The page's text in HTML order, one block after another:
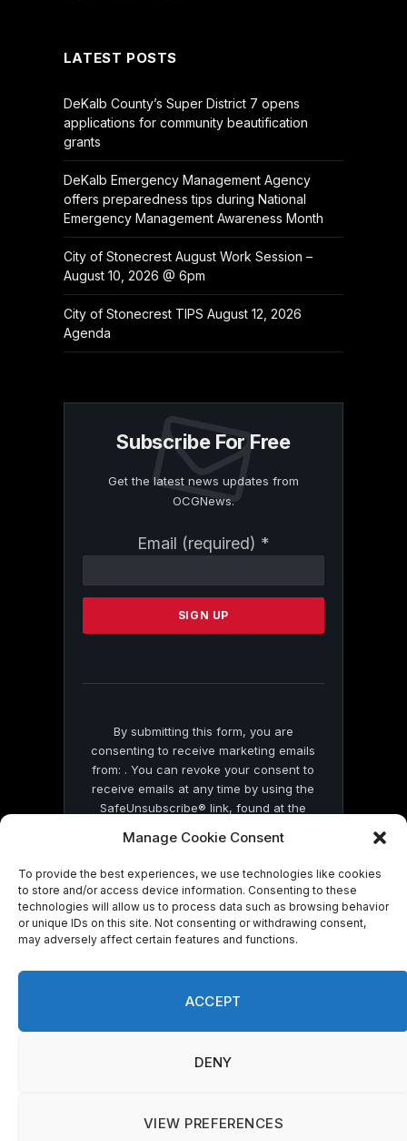
Manage Cookie Consent
To provide the best experiences, we use technologies like cookies
to store and/or access device information. Consenting to these
technologies will allow us to process data such as browsing behavior
or unique IDs on this site. Not consenting or withdrawing consent,
may adversely affect certain features and functions.
ACCEPT
DENY
VIEW PREFERENCES
LATEST POSTS
DeKalb County’s Super District 7 opens
applications for community beautification
grants
DeKalb Emergency Management Agency
offers preparedness tips during National
Emergency Management Awareness Month
City of Stonecrest August Work Session –
August 10, 2026 @ 6pm
City of Stonecrest TIPS August 12, 2026
Agenda
Subscribe For Free
Get the latest news updates from
OCGNews.
Email (required) *
Contact
Please
this
By submitting this form, you are
consenting to receive marketing emails
from: . You can revoke your consent to
receive emails at any time by using the
SafeUnsubscribe® link, found at the
by Constant Contact
© 2026 On Common Ground News.